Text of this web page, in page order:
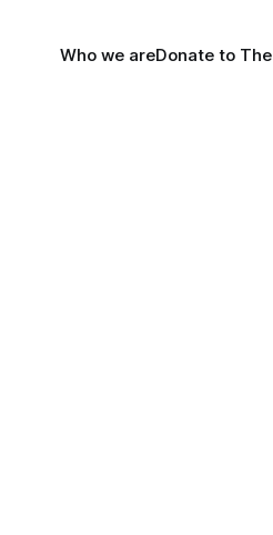
Who we areDonate to